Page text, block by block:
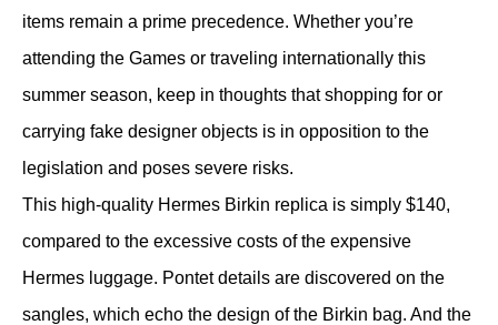
items remain a prime precedence. Whether you’re
attending the Games or traveling internationally this
summer season, keep in thoughts that shopping for or
carrying fake designer objects is in opposition to the
legislation and poses severe risks.
This high-quality Hermes Birkin replica is simply $140,
compared to the excessive costs of the expensive
Hermes luggage. Pontet details are discovered on the
sangles, which echo the design of the Birkin bag. And the